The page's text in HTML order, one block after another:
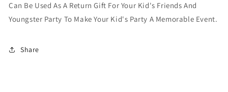
Can Be Used As A Return Gift For Your Kid's Friends And
Youngster Party To Make Your Kid's Party A Memorable Event.
Share